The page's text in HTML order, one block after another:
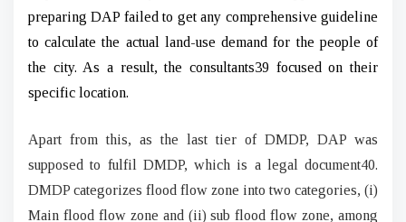
preparing DAP failed to get any comprehensive guideline
to calculate the actual land-use demand for the people of
the city. As a result, the consultants39 focused on their
specific location.
Apart from this, as the last tier of DMDP, DAP was
supposed to fulfil DMDP, which is a legal document40.
DMDP categorizes flood flow zone into two categories, (i)
Main flood flow zone and (ii) sub flood flow zone, among